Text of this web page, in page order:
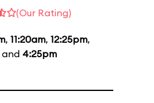
(Our Rating)
, 11:20am, 12:25pm,
and 4:25pm